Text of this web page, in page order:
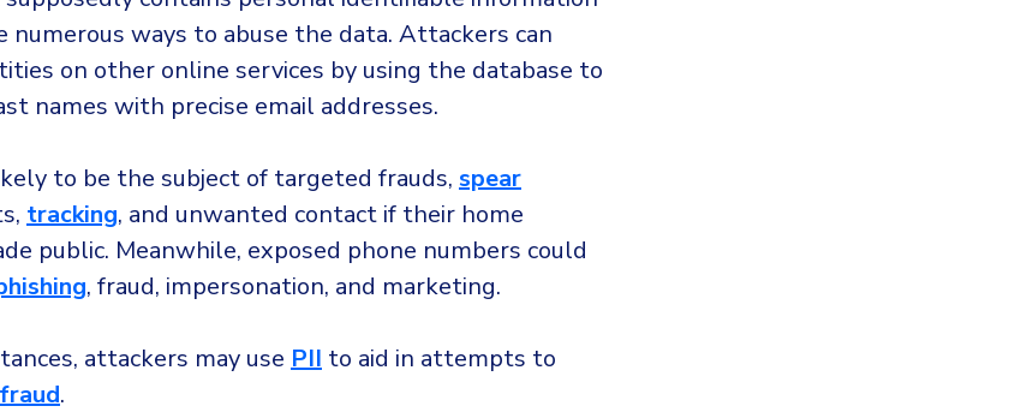
numerous ways to abuse the data. Attackers can
on other online services by using the database to
names with precise email addresses.
to be the subject of targeted frauds, spear
tracking, and unwanted contact if their home
public. Meanwhile, exposed phone numbers could
, fraud, impersonation, and marketing.
attackers may use PII to aid in attempts to
.